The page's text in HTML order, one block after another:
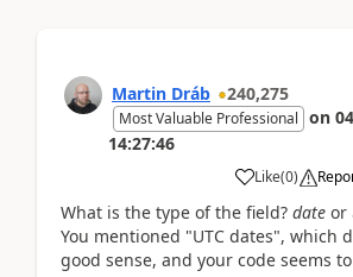
Martin Dráb 240,275
Most Valuable Professional on
14:27:46
Like(0)
What is the type of the field? date or
You mentioned "UTC dates", which
good sense, and your code seems